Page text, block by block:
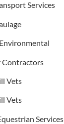
Services
Contractors
Vets
Vets
Services